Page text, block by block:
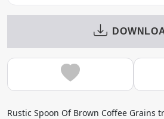
Rustic Spoon Of Brown Coffee Grains